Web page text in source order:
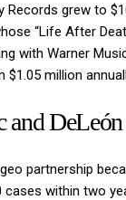
Records grew to
“Life After
with Warner
$1.05 million
and
partnership
cases within two